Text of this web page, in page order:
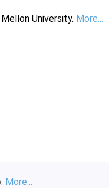
University. More...
More...